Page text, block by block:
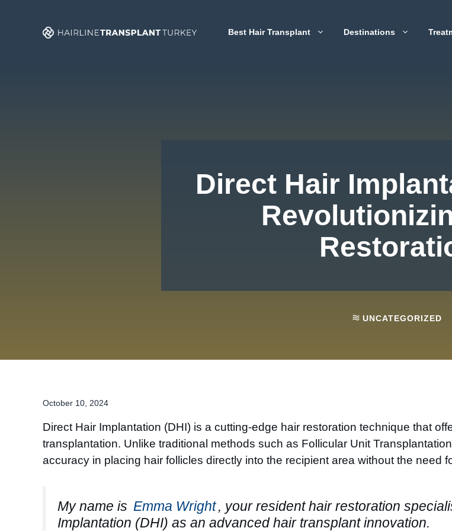
Best Hair Transplant Destinations
Direct Hair
UNCATEGORIZED
October 10, 2024
Direct Hair Implantation (DHI) is a cutting-edge hair restoration technique that
transplantation. Unlike traditional methods such as Follicular Unit
accuracy in placing hair follicles directly into the recipient area without the need
My name is Emma Wright, your resident hair restoration
Implantation (DHI) as an advanced hair transplant innovation.